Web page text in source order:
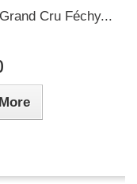
Cru Féchy...
More